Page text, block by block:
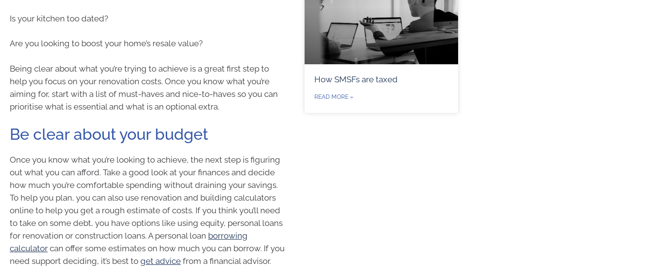
Is your kitchen too dated?
Are you looking to boost your home’s resale value?
Being clear about what you’re trying to achieve is a great first step to
help you focus on your renovation costs. Once you know what you’re
aiming for, start with a list of must-haves and nice-to-haves so you can
prioritise what is essential and what is an optional extra.
Be clear about your budget
Once you know what you’re looking to achieve, the next step is figuring
out what you can afford. Take a good look at your finances and decide
how much you’re comfortable spending without draining your savings.
To help you plan, you can also use renovation and building calculators
online to help you get a rough estimate of costs. If you think you’ll need
to take on some debt, you have options like using equity, personal loans
for renovation or construction loans. A personal loan borrowing
calculator can offer some estimates on how much you can borrow. If you
need support deciding, it’s best to get advice from a financial advisor.
How SMSFs are taxed
READ MORE »